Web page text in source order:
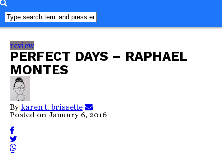
review
PERFECT DAYS – RAPHAEL
MONTES
By karen t. brissette
Posted on January 6, 2016